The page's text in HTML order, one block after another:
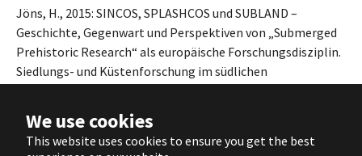
We use cookies
This website uses cookies to ensure you get the best
Jöns, H., 2015: SINCOS, SPLASHCOS und SUBLAND –
Geschichte, Gegenwart und Perspektiven von „Submerged
Prehistoric Research“ als europäische Forschungsdisziplin.
Siedlungs- und Küstenforschung im südlichen
COST TD0902 SplashcosLocations of research projects, 166
sites